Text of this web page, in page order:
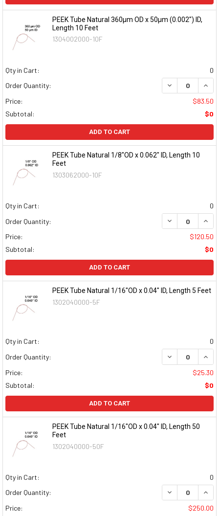
PEEK Tube Natural 360µm OD x 50µm (0.002") ID,
Length 10 Feet
1304002000-10F
Qty in Cart:
0
Order Quantity:
DECREASE
Price:
$83.50
Subtotal:
$0
ADD TO CART
PEEK Tube Natural 1/8"OD x 0.062" ID, Length 10
Feet
1303062000-10F
Qty in Cart:
0
Order Quantity:
DECREASE
Price:
$120.50
Subtotal:
$0
ADD TO CART
PEEK Tube Natural 1/16"OD x 0.04" ID, Length 5 Feet
1302040000-5F
Qty in Cart:
0
Order Quantity:
DECREASE
Price:
$25.30
Subtotal:
$0
ADD TO CART
PEEK Tube Natural 1/16"OD x 0.04" ID, Length 50
Feet
1302040000-50F
Qty in Cart:
0
Order Quantity:
DECREASE
Price:
$250.00